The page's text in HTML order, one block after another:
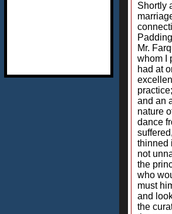
Shortly
Mr.
whom I
had at
and an
nature
dance
thinned
not
the
who
must
and
the